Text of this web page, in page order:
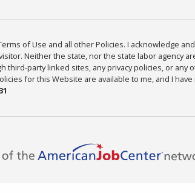
of Use and all other Policies. I acknowledge
Neither the state, nor the state labor agency
third-party linked sites, any privacy policies, or any
for this Website are available to me, and I